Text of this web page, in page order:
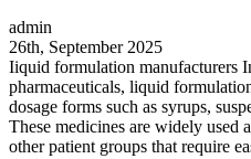
admin
26th, September 2025
Iiquid formulation manufacturers
pharmaceuticals, liquid
dosage forms such as syrups,
These medicines are widely used
other patient groups that require